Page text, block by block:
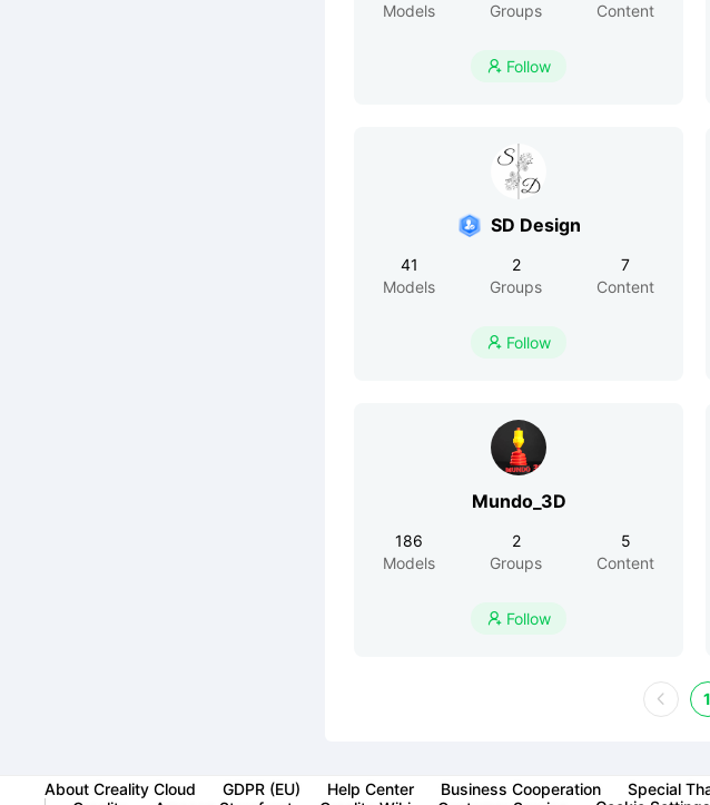
Models
Groups
Content
 Follow
SD Design
41
Models
2
Groups
7
Content
 Follow
Mundo_3D
186
Models
2
Groups
5
Content
 Follow
1
About Creality Cloud GDPR (EU) Help Center Business Cooperation
Special